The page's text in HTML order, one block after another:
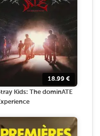
18.99 €
Kids: The dominATE